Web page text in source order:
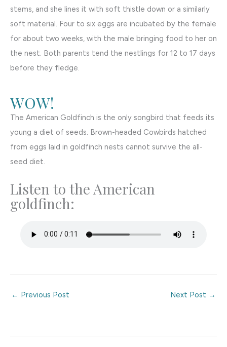
stems, and she lines it with soft thistle down or a similarly
soft material. Four to six eggs are incubated by the female
for about two weeks, with the male bringing food to her on
the nest. Both parents tend the nestlings for 12 to 17 days
before they fledge.
WOW!
The American Goldfinch is the only songbird that feeds its
young a diet of seeds. Brown-headed Cowbirds hatched
from eggs laid in goldfinch nests cannot survive the all-
seed diet.
Listen to the American
goldfinch:
← Previous Post Next Post →